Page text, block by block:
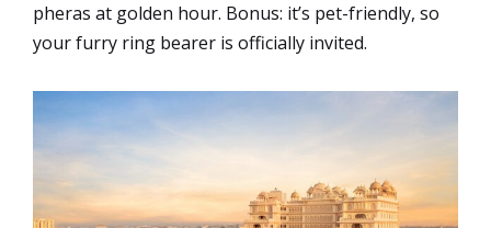
pheras at golden hour. Bonus: it’s pet-friendly, so
your furry ring bearer is officially invited.